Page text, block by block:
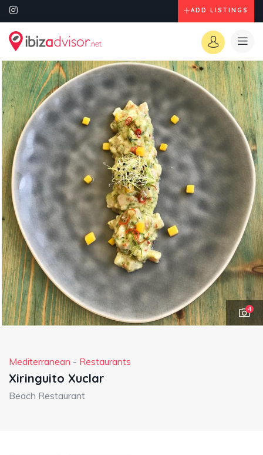
ADD LISTINGS
4
Mediterranean - Restaurants
Xiringuito Xuclar
Beach Restaurant